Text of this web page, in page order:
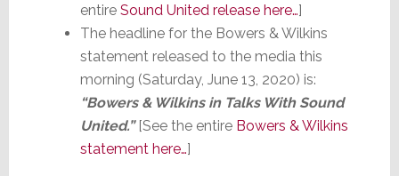
entire Sound United release here…]
The headline for the Bowers & Wilkins
statement released to the media this
morning (Saturday, June 13, 2020) is:
“Bowers & Wilkins in Talks With Sound
United.”[See the entire Bowers & Wilkins
statement here…]